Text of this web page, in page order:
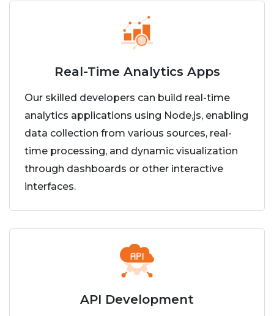
Real-Time Analytics Apps
Our skilled developers can build real-time
analytics applications using Node.js, enabling
data collection from various sources, real-
time processing, and dynamic visualization
through dashboards or other interactive
interfaces.
API Development